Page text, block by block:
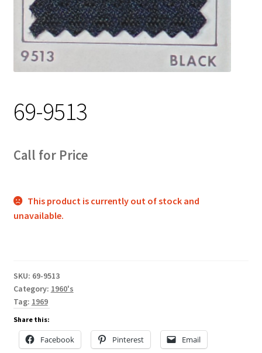
Track Order
Contact Us
69-9513
Call for Price
This product is currently out of stock and
unavailable.
SKU: 69-9513
Category: 1960's
Tag: 1969
Share this:
Facebook Pinterest Email